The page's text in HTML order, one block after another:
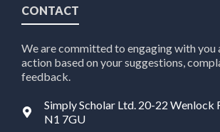
CONTACT
We are committed to engaging with you
action based on your suggestions,
feedback.
Simply Scholar Ltd. 20-22 Wenlock
N1 7GU